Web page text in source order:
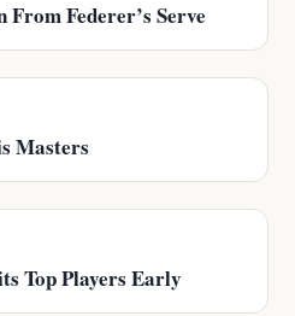
Federer’s Serve
Masters
Top Players Early